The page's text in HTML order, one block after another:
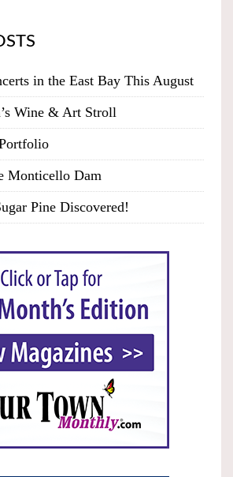
in the East Bay This August
Wine & Art Stroll
Monticello Dam
Pine Discovered!